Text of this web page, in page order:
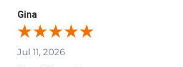
Gina
Jul 11, 2026